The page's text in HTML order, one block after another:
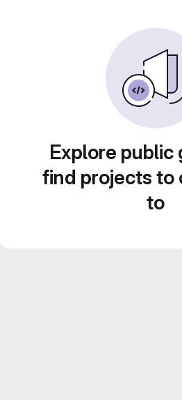
Explore public
find projects to
to